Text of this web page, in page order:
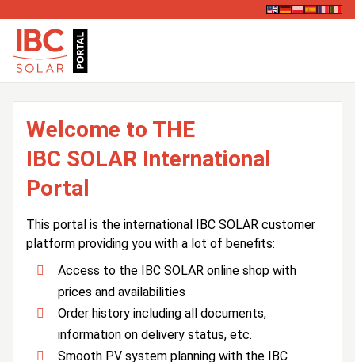
Welcome to THE
IBC SOLAR International
Portal
This portal is the international IBC SOLAR customer
platform providing you with a lot of benefits:
Access to the IBC SOLAR online shop with
prices and availabilities
Order history including all documents,
information on delivery status, etc.
Smooth PV system planning with the IBC